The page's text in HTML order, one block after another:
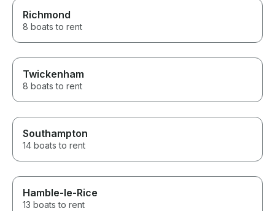
Richmond
8 boats to rent
Twickenham
8 boats to rent
Southampton
14 boats to rent
Hamble-le-Rice
13 boats to rent